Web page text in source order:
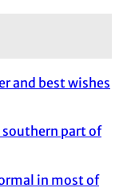
and best wishes
part of
in most of